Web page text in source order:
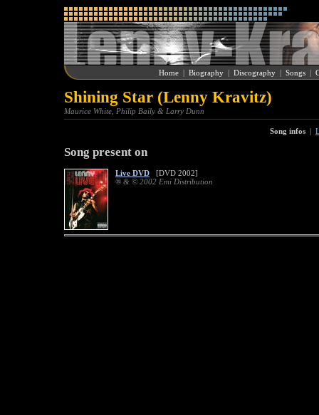
Home| Biography| Discography| Songs|
Shining Star (Lenny Kravitz)
Maurice White, Philip Baily & Larry Dunn
Song infos |
Song present on
Live DVD [DVD 2002]
® & © 2002 Emi Distribution